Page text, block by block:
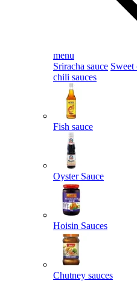
menu
Sriracha sauce Sweet
chili sauces
Fish sauce
Oyster Sauce
Hoisin Sauces
Chutney sauces